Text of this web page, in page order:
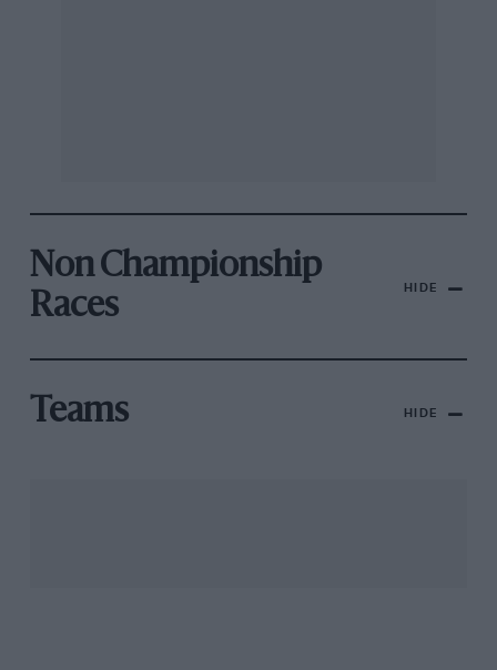
Non Championship
Races
HIDE
Teams HIDE